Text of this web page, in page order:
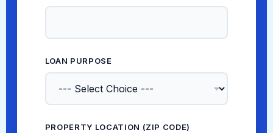
LOAN PURPOSE
PROPERTY LOCATION (ZIP CODE)